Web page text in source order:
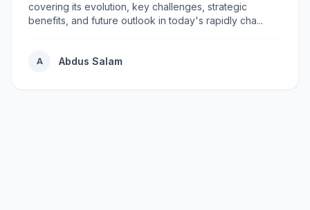
covering its evolution, key challenges, strategic
benefits, and future outlook in today's rapidly cha...
A Abdus Salam